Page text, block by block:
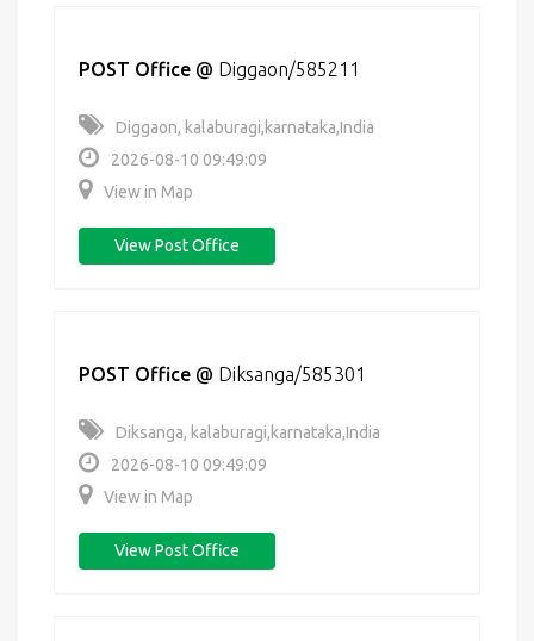
POST Office @ Diggaon/585211
Diggaon, kalaburagi,karnataka,India
2026-08-10 09:49:09
View in Map
View Post Office
POST Office @ Diksanga/585301
Diksanga, kalaburagi,karnataka,India
2026-08-10 09:49:09
View in Map
View Post Office